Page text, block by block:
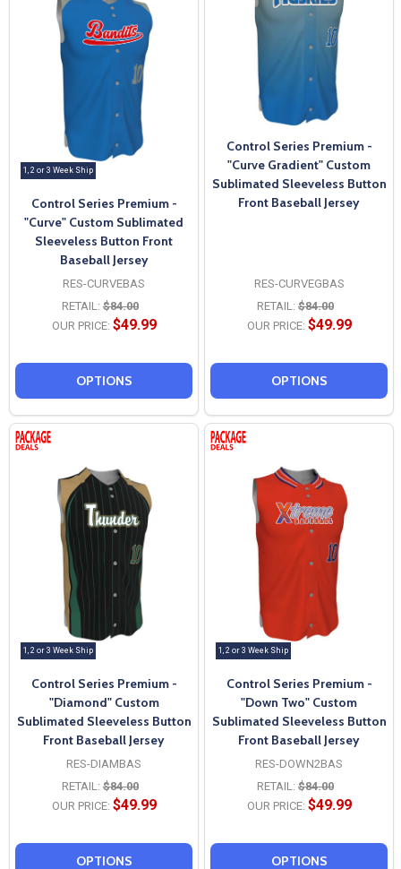
1, 2 or 3 Week Ship
Control Series Premium -
"Curve" Custom Sublimated
Sleeveless Button Front
Baseball Jersey
RES-CURVEBAS
RETAIL: $84.00
OUR PRICE: $49.99
OPTIONS
Control Series Premium -
"Curve Gradient" Custom
Sublimated Sleeveless Button
Front Baseball Jersey
RES-CURVEGBAS
RETAIL: $84.00
OUR PRICE: $49.99
OPTIONS
1, 2 or 3 Week Ship
Control Series Premium -
"Diamond" Custom
Sublimated Sleeveless Button
Front Baseball Jersey
RES-DIAMBAS
RETAIL: $84.00
OUR PRICE: $49.99
OPTIONS
1, 2 or 3 Week Ship
Control Series Premium -
"Down Two" Custom
Sublimated Sleeveless Button
Front Baseball Jersey
RES-DOWN2BAS
RETAIL: $84.00
OUR PRICE: $49.99
OPTIONS